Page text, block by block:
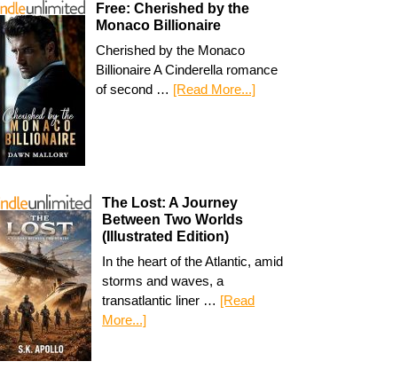
Free: Cherished by the
Monaco Billionaire
Cherished by the Monaco
Billionaire A Cinderella romance
of second … [Read More...]
The Lost: A Journey
Between Two Worlds
(Illustrated Edition)
In the heart of the Atlantic, amid
storms and waves, a
transatlantic liner … [Read
More...]